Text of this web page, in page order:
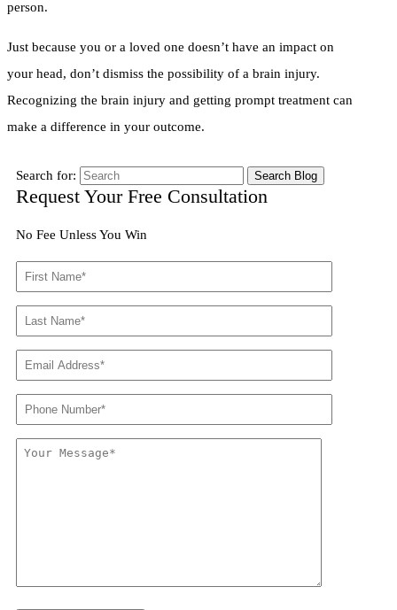
person.
Just because you or a loved one doesn’t have an impact on
your head, don’t dismiss the possibility of a brain injury.
Recognizing the brain injury and getting prompt treatment can
make a difference in your outcome.
Search for:
Request Your Free Consultation
No Fee Unless You Win